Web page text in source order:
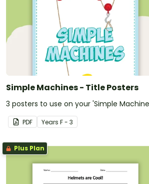
Simple Machines - Title Posters
3 posters to use on your 'Simple
PDF Years F - 3
Plus Plan